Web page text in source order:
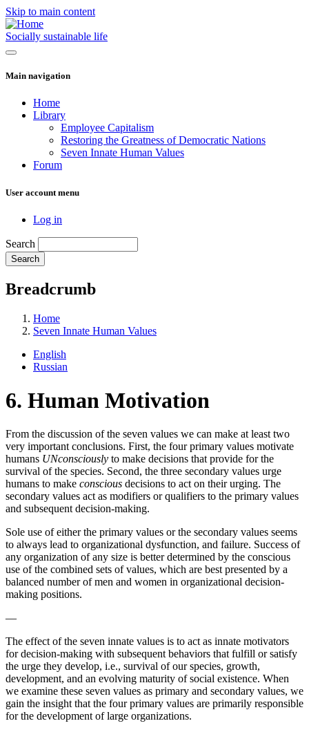
Skip to main content
Socially sustainable life
Main navigation
Home
Library
Employee Capitalism
Restoring the Greatness of Democratic Nations
Seven Innate Human Values
Forum
User account menu
Log in
Search
Breadcrumb
Home
Seven Innate Human Values
English
Russian
6. Human Motivation
From the discussion of the seven values we can make at least two
very important conclusions. First, the four primary values motivate
humans UNconsciously to make decisions that provide for the
survival of the species. Second, the three secondary values urge
humans to make conscious decisions to act on their urging. The
secondary values act as modifiers or qualifiers to the primary values
and subsequent decision-making.
Sole use of either the primary values or the secondary values seems
to always lead to organizational dysfunction, and failure. Success of
any organization of any size is better determined by the conscious
use of the combined sets of values, which are best presented by a
balanced number of men and women in organizational decision-
making positions.
—
The effect of the seven innate values is to act as innate motivators
for decision-making with subsequent behaviors that fulfill or satisfy
the urge they develop, i.e., survival of our species, growth,
development, and an evolving maturity of social existence. When
we examine these seven values as primary and secondary values, we
gain the insight that the four primary values are primarily responsible
for the development of large organizations.